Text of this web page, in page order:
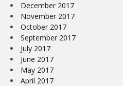
December 2017
November 2017
October 2017
September 2017
July 2017
June 2017
May 2017
April 2017